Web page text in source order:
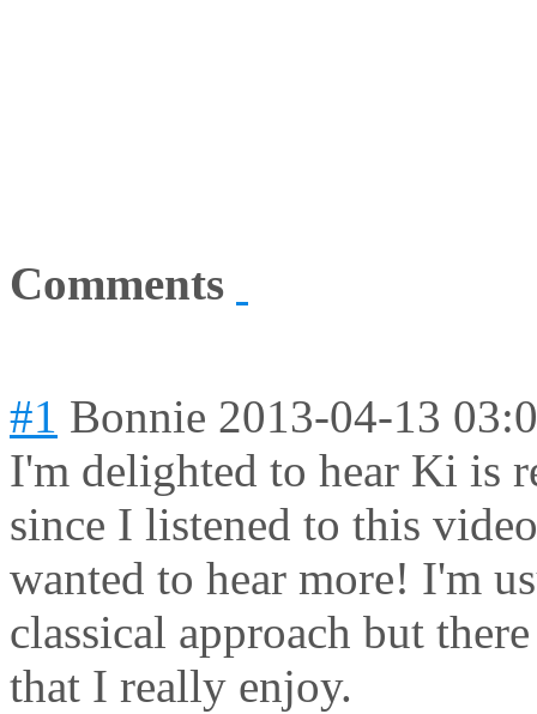
Comments
#1 Bonnie 2013-04-13
I'm delighted to hear Ki is
since I listened to this
wanted to hear more! I'm
classical approach but
that I really enjoy.